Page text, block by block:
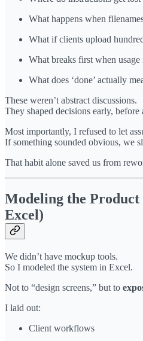
What happens when
What if clients upload
What breaks first when usage
What does ‘done’ actually
These weren’t abstract discussions.
They shaped decisions early,
Most importantly, I refused to let
If something sounded obvious, we
That habit alone saved us from
Modeling the Product
Excel)
We didn’t have mockup tools.
So I modeled the system in Excel.
Not to “design screens,” but to
I laid out:
Client workflows